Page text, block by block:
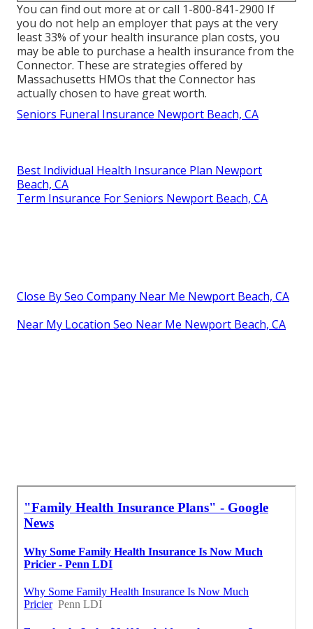
You can find out more at or call 1-800-841-2900 If
you do not help an employer that pays at the very
least 33% of your health insurance plan costs, you
may be able to purchase a health insurance from the
Connector. These are strategies offered by
Massachusetts HMOs that the Connector has
actually chosen to have great worth.
Seniors Funeral Insurance Newport Beach, CA
Best Individual Health Insurance Plan Newport
Beach, CA
Term Insurance For Seniors Newport Beach, CA
Close By Seo Company Near Me Newport Beach, CA
Near My Location Seo Near Me Newport Beach, CA